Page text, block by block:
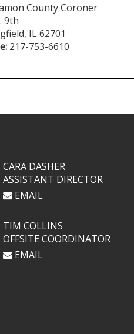
County Coroner
9th
, IL62701
217-753-6610
CARA DASHER
ASSISTANT DIRECTOR
EMAIL
TIM COLLINS
OFFSITE COORDINATOR
EMAIL